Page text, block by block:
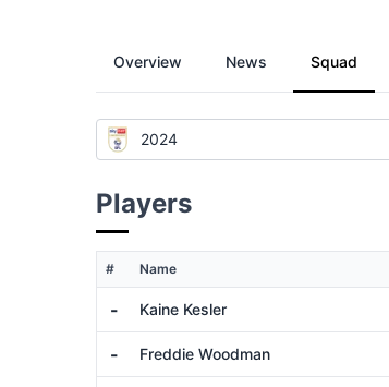
Overview News Squad
2024
Players
# Name
- Kaine Kesler
- Freddie Woodman